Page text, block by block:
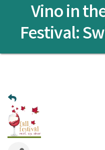
Vino in
Festival: